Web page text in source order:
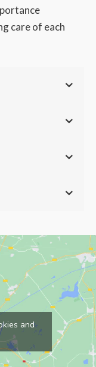
care of each
and